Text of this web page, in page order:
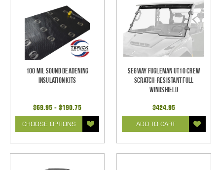
100 mil Sound Deadening
Insulation Kits
$69.95 - $190.75
CHOOSE OPTIONS
Segway Fugleman UT10 Crew
Scratch-Resistant Full
Windshield
$424.95
ADD TO CART